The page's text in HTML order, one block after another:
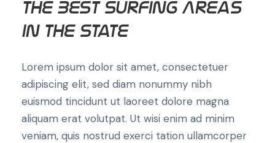
the Best Surfing Areas
in the State
Lorem ipsum dolor sit amet, consectetuer
adipiscing elit, sed diam nonummy nibh
euismod tincidunt ut laoreet dolore magna
aliquam erat volutpat. Ut wisi enim ad minim
veniam, quis nostrud exerci tation ullamcorper